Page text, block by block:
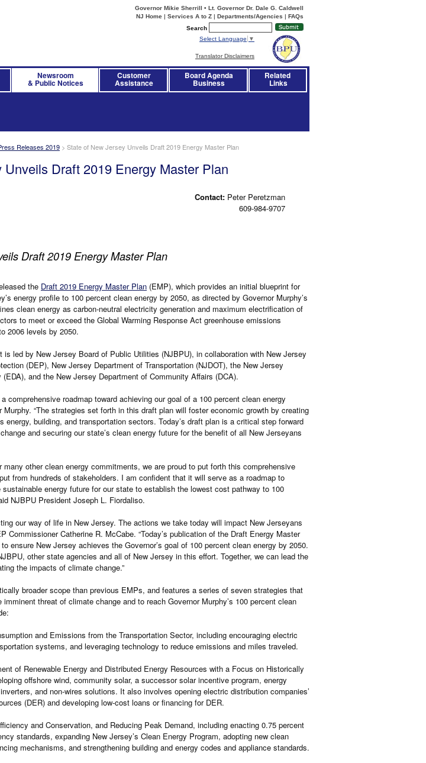
Governor Mikie Sherrill • Lt. Governor Dr. Dale G. Caldwell
NJ Home | Services A to Z | Departments/Agencies | FAQs
Search
Select Language ▼
Translator Disclaimers
Newsroom
& Public Notices
Customer
Assistance
Board Agenda
Business
Related
Links
Releases 2019 > State of New Jersey Unveils Draft 2019 Energy Master Plan
Draft 2019 Energy Master Plan
Contact: Peter Peretzman
609-984-9707
Draft 2019 Energy Master Plan
the Draft 2019 Energy Master Plan (EMP), which provides an initial blueprint for
energy profile to 100 percent clean energy by 2050, as directed by Governor Murphy’s
clean energy as carbon-neutral electricity generation and maximum electrification of
to meet or exceed the Global Warming Response Act greenhouse emissions
2006 levels by 2050.
is led by New Jersey Board of Public Utilities (NJBPU), in collaboration with New Jersey
(DEP), New Jersey Department of Transportation (NJDOT), the New Jersey
and the New Jersey Department of Community Affairs (DCA).
comprehensive roadmap toward achieving our goal of a 100 percent clean energy
Murphy. “The strategies set forth in this draft plan will foster economic growth by creating
energy, building, and transportation sectors. Today’s draft plan is a critical step forward
and securing our state’s clean energy future for the benefit of all New Jerseyans
many other clean energy commitments, we are proud to put forth this comprehensive
from hundreds of stakeholders. I am confident that it will serve as a roadmap to
sustainable energy future for our state to establish the lowest cost pathway to 100
NJBPU President Joseph L. Fiordaliso.
our way of life in New Jersey. The actions we take today will impact New Jerseyans
Commissioner Catherine R. McCabe. “Today’s publication of the Draft Energy Master
ensure New Jersey achieves the Governor’s goal of 100 percent clean energy by 2050.
other state agencies and all of New Jersey in this effort. Together, we can lead the
the impacts of climate change.”
broader scope than previous EMPs, and features a series of seven strategies that
threat of climate change and to reach Governor Murphy’s 100 percent clean
and Emissions from the Transportation Sector, including encouraging electric
systems, and leveraging technology to reduce emissions and miles traveled.
of Renewable Energy and Distributed Energy Resources with a Focus on Historically
offshore wind, community solar, a successor solar incentive program, energy
and non-wires solutions. It also involves opening electric distribution companies’
(DER) and developing low-cost loans or financing for DER.
and Conservation, and Reducing Peak Demand, including enacting 0.75 percent
standards, expanding New Jersey’s Clean Energy Program, adopting new clean
mechanisms, and strengthening building and energy codes and appliance standards.